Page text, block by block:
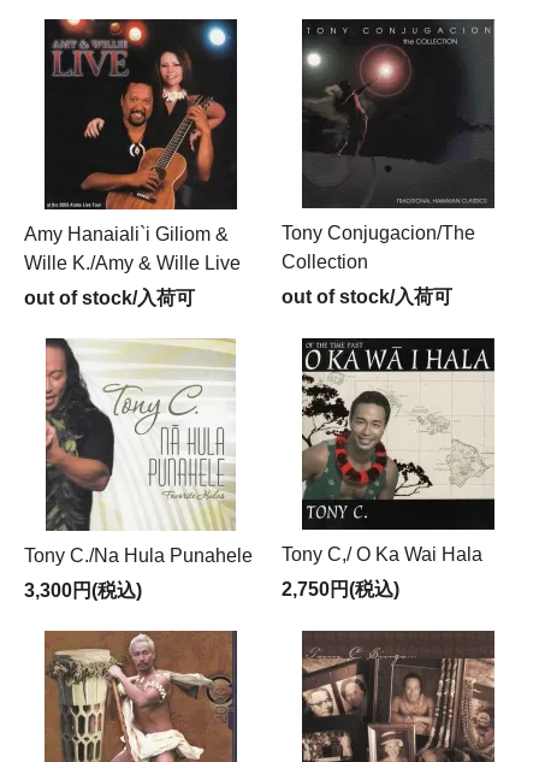
Amy Hanaiali`i Giliom &
Wille K./Amy & Wille Live
out of stock/入荷可
Tony Conjugacion/The
Collection
out of stock/入荷可
Tony C./Na Hula Punahele
3,300円(税込)
Tony C,/ O Ka Wai Hala
2,750円(税込)